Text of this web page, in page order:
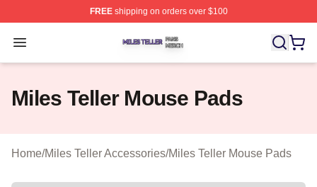
FREEshipping on orders over $100
Open menu
Miles Teller Shop ⚡️ Officially Licensed Miles Teller
Miles Teller Mouse Pads
Home/Miles Teller Accessories/Miles Teller Mouse Pads